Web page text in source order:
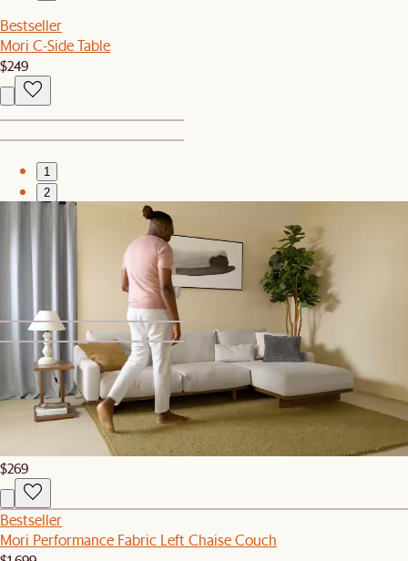
Bestseller
Mori C-Side Table
$249
1
2
Bestseller
Mori Performance Fabric Loveseat
1
2
Bestseller
$269
Bestseller
Mori Performance Fabric Left Chaise Couch